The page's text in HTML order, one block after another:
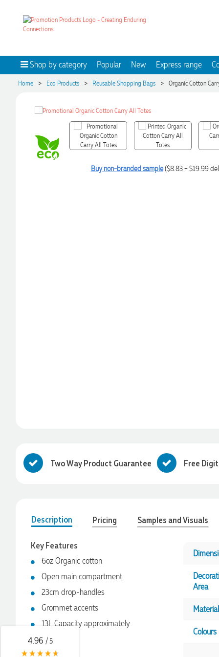
Shop by category Popular New Express range
Home > Eco Products > Reusable Shopping Bags > Organic Cotton
Buy non-branded sample($8.83 + $19.99
Two Way Product Guarantee Free
Description Pricing Samples and Visuals
Key Features
6oz Organic cotton
Open main compartment
23cm drop-handles
Grommet accents
13L Capacity approximately
Pros & Cons
Area
Material
Colours
4.96 / 5
3,039
Verified Customer
We had a fantastic experience with Promotion Products, and
Clara was an absolute pleasure to work with. She made the
responsive to our questions, and ensured every detail of our
order was just right. The branded coffee mugs and hats they